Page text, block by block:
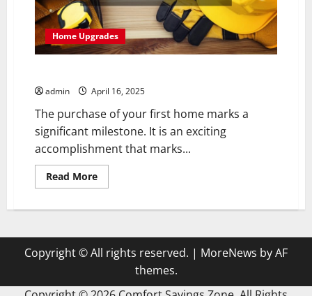
Home Upgrades
admin April 16, 2025
The purchase of your first home marks a
significant milestone. It is an exciting
accomplishment that marks...
Read MoreRead
more
Friendly
Improvement
for
2025
Copyright © All rights reserved. | MoreNews by AF
themes.